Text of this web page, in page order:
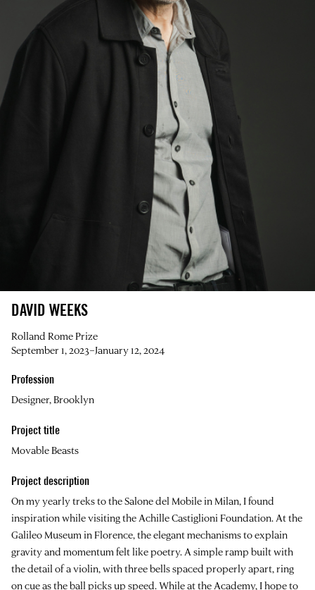
DAVID WEEKS
Rolland Rome Prize
September 1, 2023–January 12, 2024
Profession
Designer, Brooklyn
Project title
Movable Beasts
Project description
On my yearly treks to the Salone del Mobile in Milan, I found
inspiration while visiting the Achille Castiglioni Foundation. At the
Galileo Museum in Florence, the elegant mechanisms to explain
gravity and momentum felt like poetry. A simple ramp built with
the detail of a violin, with three bells spaced properly apart, ring
on cue as the ball picks up speed. While at the Academy, I hope to